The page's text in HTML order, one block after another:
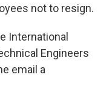
not to resign.
International
Engineers
email a